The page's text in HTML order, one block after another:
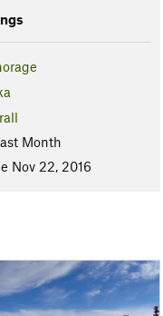
Month
Nov 22, 2016